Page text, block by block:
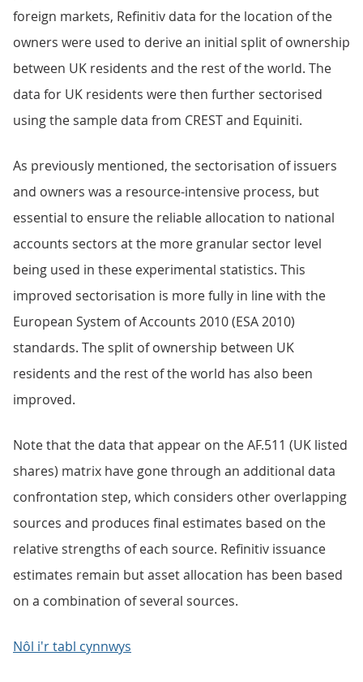
foreign markets, Refinitiv data for the location of the
owners were used to derive an initial split of ownership
between UK residents and the rest of the world. The
data for UK residents were then further sectorised
using the sample data from CREST and Equiniti.
As previously mentioned, the sectorisation of issuers
and owners was a resource-intensive process, but
essential to ensure the reliable allocation to national
accounts sectors at the more granular sector level
being used in these experimental statistics. This
improved sectorisation is more fully in line with the
European System of Accounts 2010 (ESA 2010)
standards. The split of ownership between UK
residents and the rest of the world has also been
improved.
Note that the data that appear on the AF.511 (UK listed
shares) matrix have gone through an additional data
confrontation step, which considers other overlapping
sources and produces final estimates based on the
relative strengths of each source. Refinitiv issuance
estimates remain but asset allocation has been based
on a combination of several sources.
Nôl i'r tabl cynnwys